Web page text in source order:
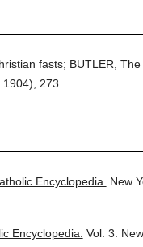
fasts; BUTLER,
273.
Encyclopedia.
New
Encyclopedia. Vol. 3.